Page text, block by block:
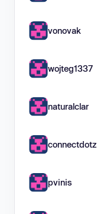
vonovak
wojteg1337
naturalclar
connectdotz
pvinis